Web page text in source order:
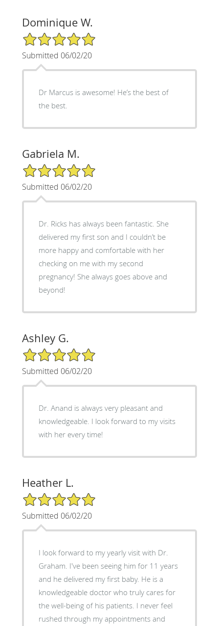
Dominique W.
5/5 Star Rating
Submitted 06/02/20
Dr Marcus is awesome! He’s the best of
the best.
Gabriela M.
5/5 Star Rating
Submitted 06/02/20
Dr. Ricks has always been fantastic. She
delivered my first son and I couldn’t be
more happy and comfortable with her
checking on me with my second
pregnancy! She always goes above and
beyond!
Ashley G.
5/5 Star Rating
Submitted 06/02/20
Dr. Anand is always very pleasant and
knowledgeable. I look forward to my visits
with her every time!
Heather L.
5/5 Star Rating
Submitted 06/02/20
I look forward to my yearly visit with Dr.
Graham. I've been seeing him for 11 years
and he delivered my first baby. He is a
knowledgeable doctor who truly cares for
the well-being of his patients. I never feel
rushed through my appointments and